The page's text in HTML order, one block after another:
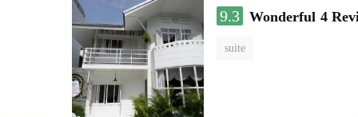
9.3 Wonderful 4
suite